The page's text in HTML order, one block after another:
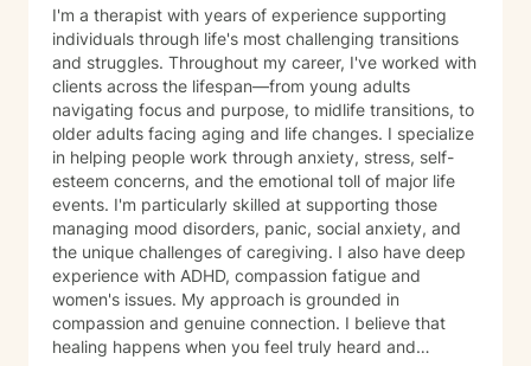
I'm a therapist with years of experience supporting
individuals through life's most challenging transitions
and struggles. Throughout my career, I've worked with
clients across the lifespan—from young adults
navigating focus and purpose, to midlife transitions, to
older adults facing aging and life changes. I specialize
in helping people work through anxiety, stress, self-
esteem concerns, and the emotional toll of major life
events. I'm particularly skilled at supporting those
managing mood disorders, panic, social anxiety, and
the unique challenges of caregiving. I also have deep
experience with ADHD, compassion fatigue and
women's issues. My approach is grounded in
compassion and genuine connection. I believe that
healing happens when you feel truly heard and